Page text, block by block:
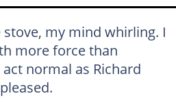
my mind whirling. I
more force than
normal as Richard